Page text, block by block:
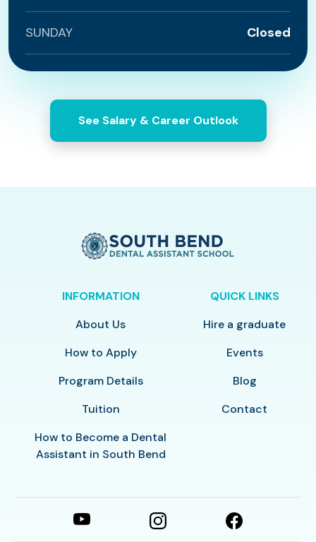
SUNDAY Closed
See Salary & Career Outlook
INFORMATION
About Us
How to Apply
Program Details
Tuition
How to Become a Dental
Assistant in South Bend
QUICK LINKS
Hire a graduate
Events
Blog
Contact